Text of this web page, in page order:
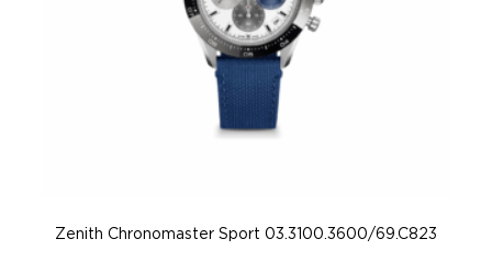
Zenith Chronomaster Sport 03.3100.3600/69.C823